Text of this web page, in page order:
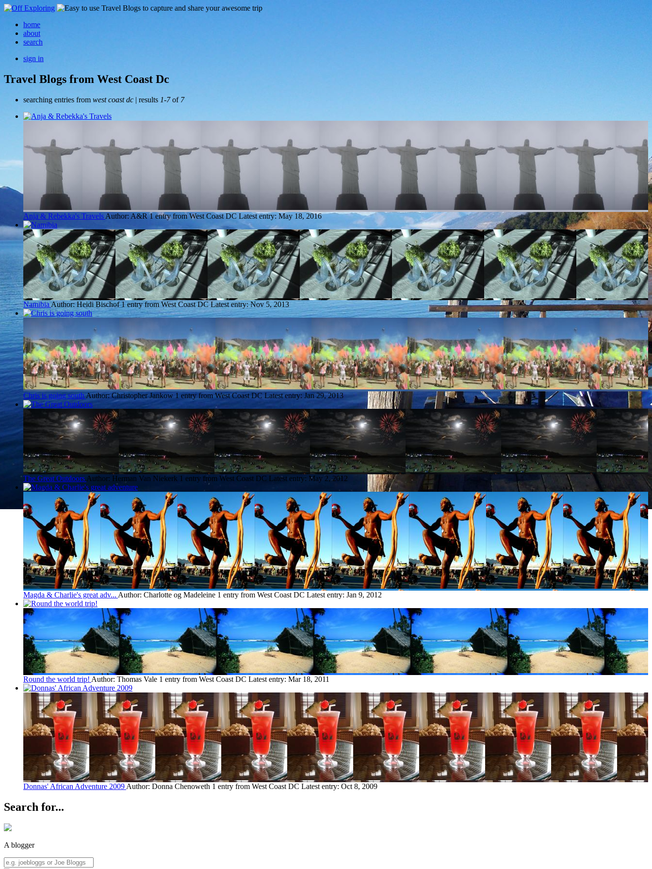
home
about
search
sign in
Travel Blogs from West Coast Dc
searching entries from west coast dc | results 1-7of 7
Anja & Rebekka's Travels Author: A&R 1 entry from West Coast DC Latest entry: May 18, 2016
NamibiaAuthor: Heidi Bischof 1 entry from West Coast DC Latest entry:Nov 5, 2013
Chris is going south Author: Christopher Jankow 1 entry from West Coast DC Latest entry: Jan 29, 2013
The Great Outdoors Author: Herman Van Niekerk 1 entry from West Coast DC Latest entry: May 2, 2012
Magda & Charlie's great adv... Author: Charlotte og Madeleine 1 entry from West Coast DC Latest entry: Jan 9, 2012
Round the world trip! Author: Thomas Vale 1 entry from West Coast DC Latest entry: Mar 18, 2011
Donnas' African Adventure 2009 Author: Donna Chenoweth 1 entry from West Coast DC Latest entry: Oct 8, 2009
Search for...
A blogger